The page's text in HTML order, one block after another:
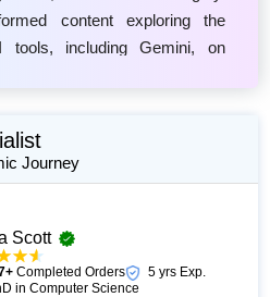
content exploring the
tools, including Gemini, on
prevention tools, and
and accessible guidance.
educators better understand
digital assessment methods,
maintaining originality,
standards in academic
Journey
Scott
Completed Orders
5 yrs Exp.
in Computer Science